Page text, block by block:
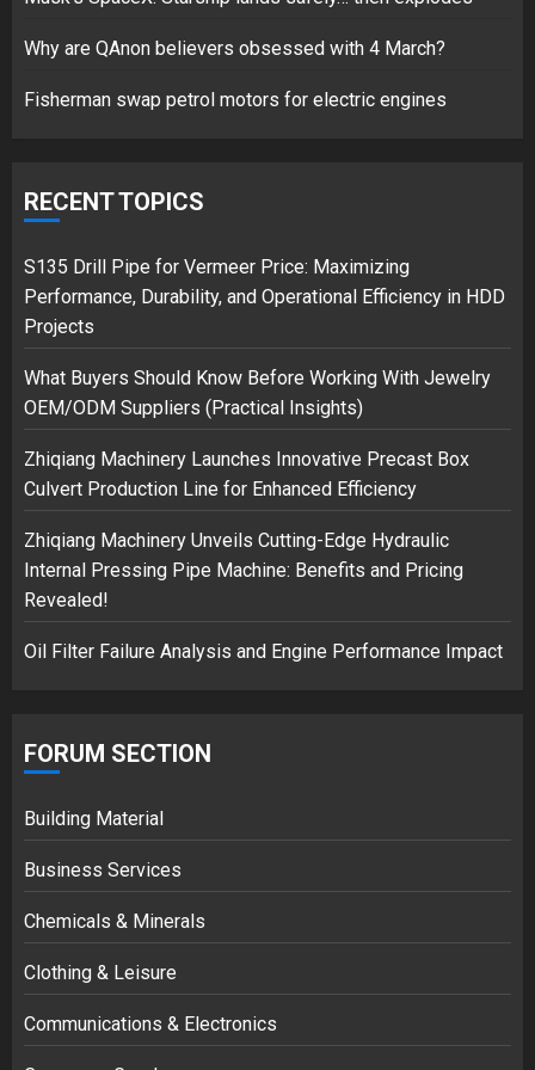
2
Musk’s SpaceX: Starship lands
safely… then explodes
18/07/2018
Why are QAnon believers obsessed with 4 March?
Fisherman swap petrol motors for electric engines
RECENT TOPICS
S135 Drill Pipe for Vermeer Price: Maximizing
Performance, Durability, and Operational Efficiency in HDD
Projects
What Buyers Should Know Before Working With Jewelry
OEM/ODM Suppliers (Practical Insights)
Zhiqiang Machinery Launches Innovative Precast Box
Culvert Production Line for Enhanced Efficiency
Zhiqiang Machinery Unveils Cutting-Edge Hydraulic
Internal Pressing Pipe Machine: Benefits and Pricing
Revealed!
Oil Filter Failure Analysis and Engine Performance Impact
FORUM SECTION
Building Material
Business Services
Chemicals & Minerals
Clothing & Leisure
Communications & Electronics